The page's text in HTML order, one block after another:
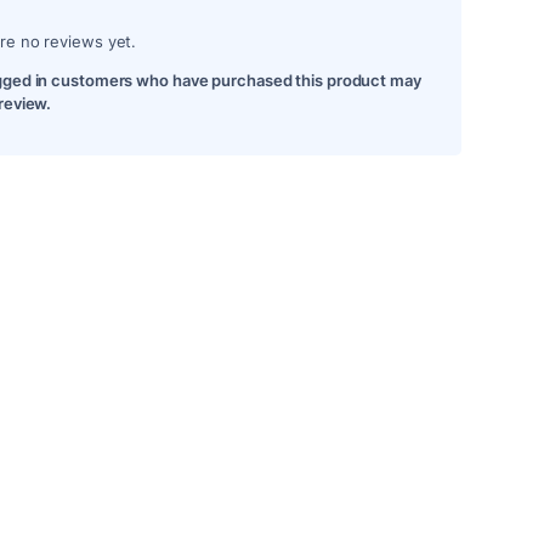
no reviews yet.
in customers who have purchased this product may